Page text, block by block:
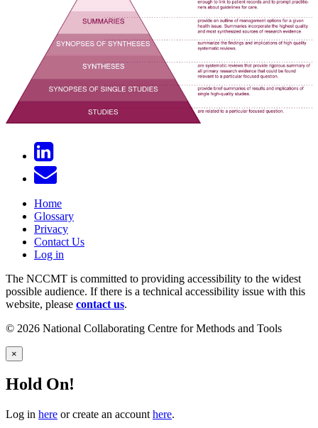
Home
Glossary
Privacy
Contact Us
Log in
The NCCMT is committed to providing accessibility to the widest
possible audience. If there is a technical accessibility issue with this
website, please contact us.
© 2026 National Collaborating Centre for Methods and Tools
×
Hold On!
Log in here or create an account here.